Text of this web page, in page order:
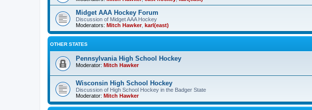
Midget AAA Hockey Forum
Discussion of Midget AAA Hockey
Moderators: Mitch Hawker, karl(east)
OTHER STATES
Pennsylvania High School Hockey
Moderator: Mitch Hawker
Wisconsin High School Hockey
Discussion of High School Hockey in the Badger State
Moderator: Mitch Hawker